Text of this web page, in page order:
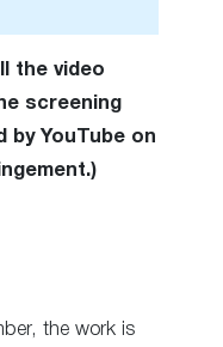
the video
screening
by YouTube on
the work is